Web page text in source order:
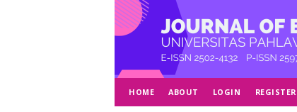
HOME ABOUT LOGIN REGISTER